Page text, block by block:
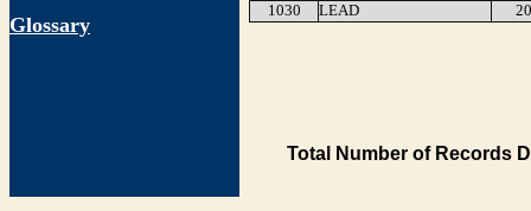
Glossary
1030
LEAD
Total Number of Records